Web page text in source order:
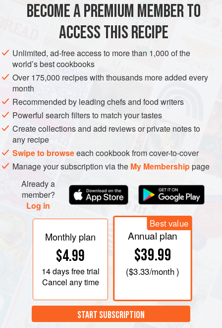
Note)
ASIA INDIA FISH COURSE PESCATARIAN
METHOD
Make 2 or 3 slits on both sides of the middle bone on
each fish. Put them on a large plate. Rub the salt and
turmeric all over them, and set aside to marinate for 15
minutes.
Place a nonstick sauté pan over medium heat and add
2 tablespoonsof the oil. When small bubbl
BECOME A PREMIUM MEMBER TO
ACCESS THIS RECIPE
Unlimited, ad-free access to more than 1,000 of the
world’s best cookbooks
Over 175,000 recipes with thousands more added every
month
Recommended by leading chefs and food writers
Powerful search filters to match your tastes
Create collections and add reviews or private notes to
any recipe
Swipe to browseeach cookbook from cover-to-cover
Manage your subscription via the My Membershippage
Already a
member?
Log in
Monthly plan
$4.99
14 daysfree trial
Cancel any time
Best value
Annual plan
$39.99
($3.33/month )
START SUBSCRIPTION